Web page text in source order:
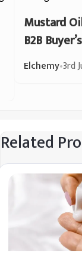
Mustard
B2B
Elchemy•3rd
Related